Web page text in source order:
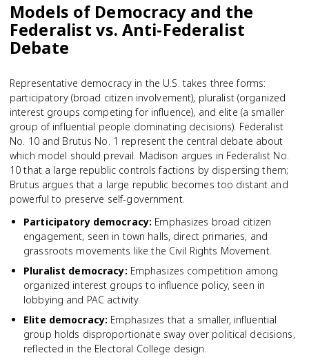
Models of Democracy and the
Federalist vs. Anti-Federalist
Debate
Representative democracy in the U.S. takes three forms:
participatory (broad citizen involvement), pluralist (organized
interest groups competing for influence), and elite (a smaller
group of influential people dominating decisions). Federalist
No. 10 and Brutus No. 1 represent the central debate about
which model should prevail. Madison argues in Federalist No.
10 that a large republic controls factions by dispersing them;
Brutus argues that a large republic becomes too distant and
powerful to preserve self-government.
Participatory democracy: Emphasizes broad citizen
engagement, seen in town halls, direct primaries, and
grassroots movements like the Civil Rights Movement.
Pluralist democracy: Emphasizes competition among
organized interest groups to influence policy, seen in
lobbying and PAC activity.
Elite democracy: Emphasizes that a smaller, influential
group holds disproportionate sway over political decisions,
reflected in the Electoral College design.